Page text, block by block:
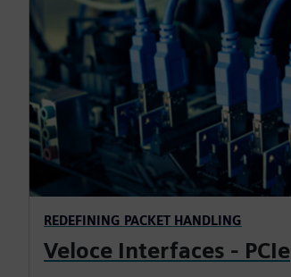
REDEFINING PACKET HANDLING
Veloce Interfaces - PCIe